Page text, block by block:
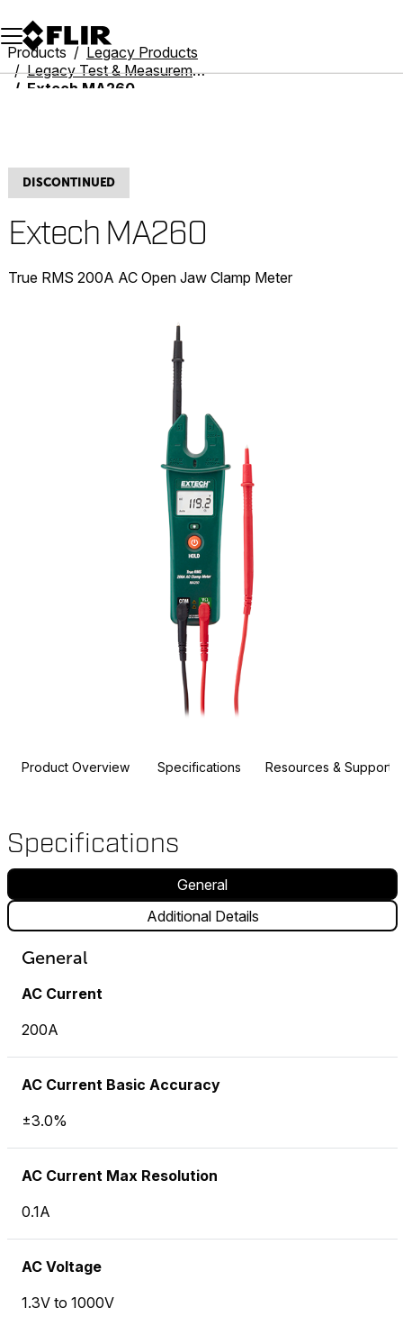
Unread messages
Model
Remove
Items
Item
Add to cart
Added to cart
Products
Legacy Products
Legacy Test & Measurement
Extech MA260
DISCONTINUED
Extech MA260
True RMS 200A AC Open Jaw Clamp Meter
Product Overview Specifications Resources & Support
Specifications
General
Additional Details
General
AC Current
200A
AC Current Basic Accuracy
±3.0%
AC Current Max Resolution
0.1A
AC Voltage
1.3V to 1000V